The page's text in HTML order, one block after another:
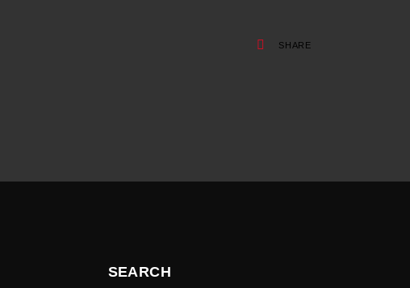
SHARE
SEARCH